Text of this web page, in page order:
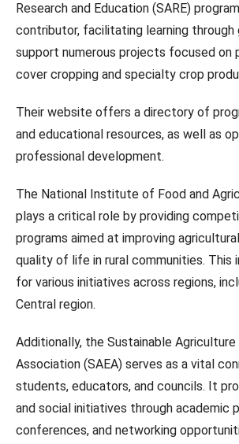
Research and Education (SARE)
contributor, facilitating learning
support numerous projects focused on
cover cropping and specialty crop
Their website offers a directory of
and educational resources, as well as
professional development.
The National Institute of Food and
plays a critical role by providing
programs aimed at improving
quality of life in rural communities. This
for various initiatives across regions,
Central region.
Additionally, the Sustainable
Association (SAEA) serves as a vital
students, educators, and councils. It
and social initiatives through academic
conferences, and networking